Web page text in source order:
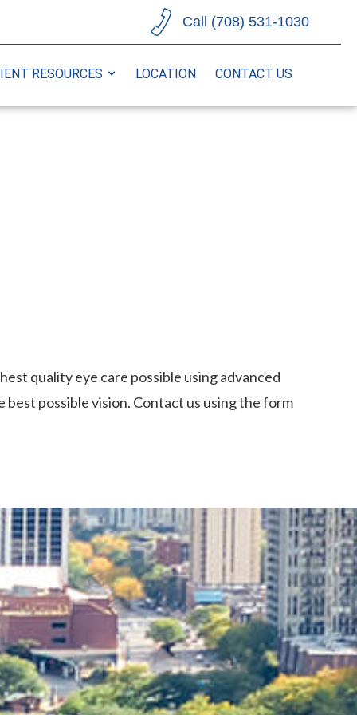
Call (708) 531-1030
RESOURCES LOCATION CONTACT US
quality eye care possible using advanced
possible vision. Contact us using the form